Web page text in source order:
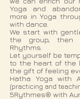
Yoga and
more in Yoga
with dance.
We start with
the group,
Rhythms.
Let yourself be
to the heart of the
the gift of feeling
Hatha Yoga with
(practicing and
5Rythmes® with